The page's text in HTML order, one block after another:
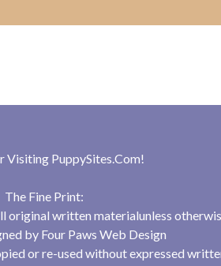
Visiting PuppySites.Com!
The Fine Print:
original written materialunless
by Four Paws Web Design
or re-used without expressed